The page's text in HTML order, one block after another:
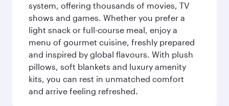
system, offering thousands of movies, TV
shows and games. Whether you prefer a
light snack or full-course meal, enjoy a
menu of gourmet cuisine, freshly prepared
and inspired by global flavours. With plush
pillows, soft blankets and luxury amenity
kits, you can rest in unmatched comfort
and arrive feeling refreshed.